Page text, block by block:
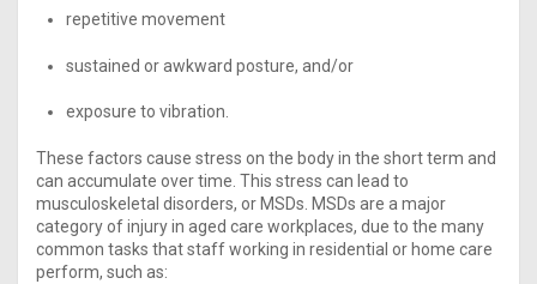
repetitive movement
sustained or awkward posture, and/or
exposure to vibration.
These factors cause stress on the body in the short term and
can accumulate over time. This stress can lead to
musculoskeletal disorders, or MSDs. MSDs are a major
category of injury in aged care workplaces, due to the many
common tasks that staff working in residential or home care
perform, such as: